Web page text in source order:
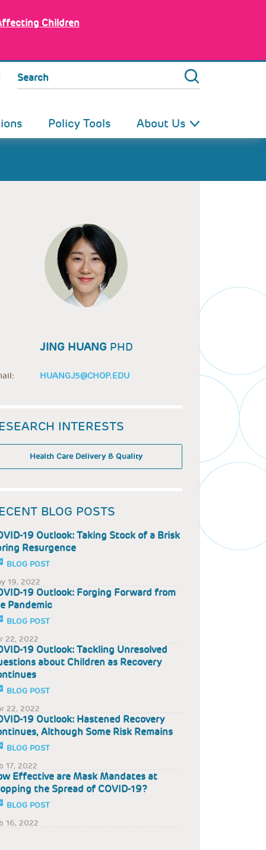
Children
Search
Policy Tools About Us
JING HUANG PHD
HUANGJ5@CHOP.EDU
INTERESTS
Health Care Delivery & Quality
BLOG POSTS
19 Outlook: Taking Stock of a Brisk
Resurgence
BLOG POST
19, 2022
19 Outlook: Forging Forward from
Pandemic
BLOG POST
22, 2022
19 Outlook: Tackling Unresolved
about Children as Recovery
BLOG POST
22, 2022
19 Outlook: Hastened Recovery
Although Some Risk Remains
BLOG POST
17, 2022
Effective are Mask Mandates at
the Spread of COVID-19?
BLOG POST
16, 2022